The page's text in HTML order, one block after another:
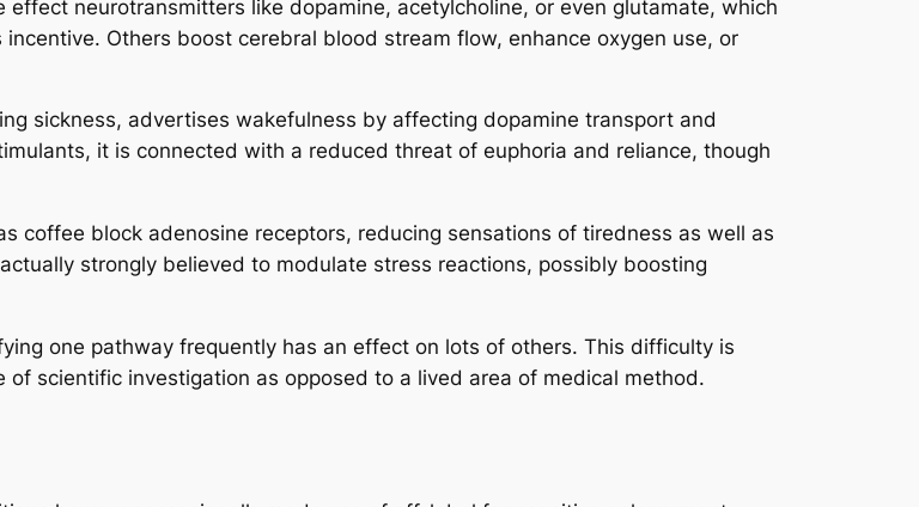
neurotransmitters like dopamine, acetylcholine, or even glutamate, which
Others boost cerebral blood stream flow, enhance oxygen use, or
sickness, advertises wakefulness by affecting dopamine transport and
it is connected with a reduced threat of euphoria and reliance, though
coffee block adenosine receptors, reducing sensations of tiredness as well as
strongly believed to modulate stress reactions, possibly boosting
one pathway frequently has an effect on lots of others. This difficulty is
scientific investigation as opposed to a lived area of medical method.